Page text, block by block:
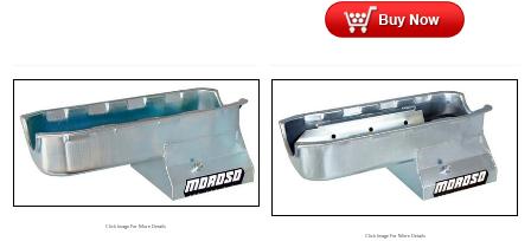
Click Image For More Details
Click Image For More Details